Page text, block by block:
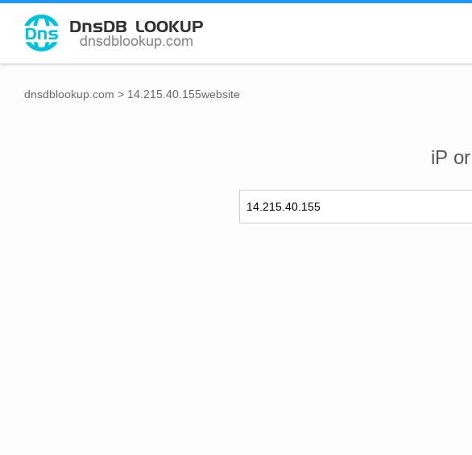
dnsdblookup.com > 14.215.40.155website
iP